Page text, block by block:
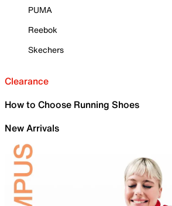
PUMA
Reebok
Skechers
Clearance
How to Choose Running Shoes
New Arrivals